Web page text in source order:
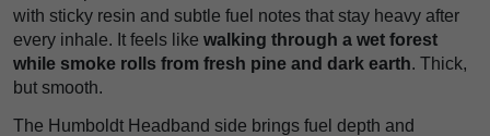
with sticky resin and subtle fuel notes that stay heavy after
every inhale. It feels like walking through a wet forest
while smoke rolls from fresh pine and dark earth. Thick,
but smooth.
The Humboldt Headband side brings fuel depth and